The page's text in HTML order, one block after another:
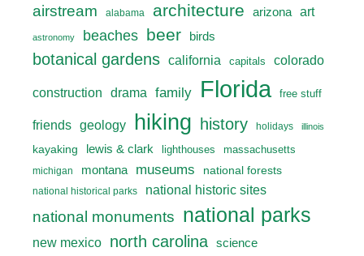
airstream alabama architecture arizona art
astronomy beaches beer birds
botanical gardens california capitals colorado
construction drama family Florida free stuff
friends geology hiking history holidays illinois
kayaking lewis & clark lighthouses
massachusetts
michigan
montana museums national forests
national historical parks national historic sites
national monuments national parks
new mexico north carolina science